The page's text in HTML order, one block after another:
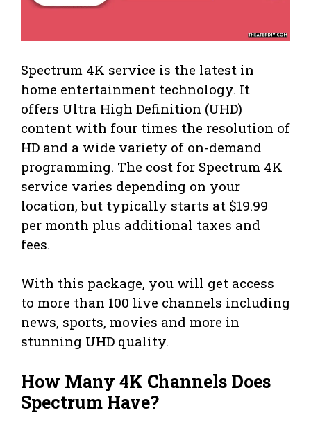
Spectrum 4K service is the latest in
home entertainment technology. It
offers Ultra High Definition (UHD)
content with four times the resolution of
HD and a wide variety of on-demand
programming. The cost for Spectrum 4K
service varies depending on your
location, but typically starts at $19.99
per month plus additional taxes and
fees.
With this package, you will get access
to more than 100 live channels including
news, sports, movies and more in
stunning UHD quality.
How Many 4K Channels Does
Spectrum Have?